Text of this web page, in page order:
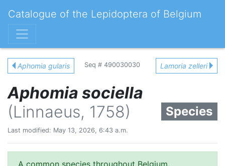
Catalogue of the Lepidoptera of Belgium
Aphomia gularis Seq # 490030030 Lamoria zelleri
Aphomia sociella
(Linnaeus, 1758)
Species
Last modified: May 13, 2026, 6:43 a.m.
A common species throughout Belgium.